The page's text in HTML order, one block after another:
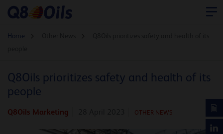
Home
Q8Oils prioritizes safety and health of its
people
Q8Oils Marketing OTHER NEWS